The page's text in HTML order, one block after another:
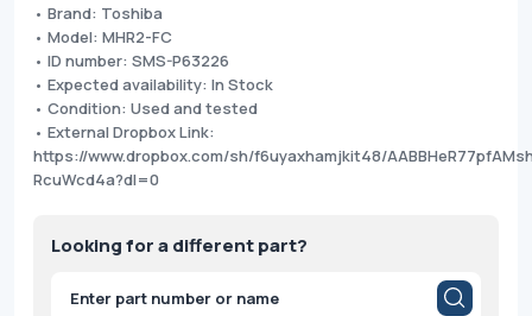
• Brand: Toshiba
• Model: MHR2-FC
• ID number: SMS-P63226
• Expected availability: In Stock
• Condition: Used and tested
• External Dropbox Link:
https://www.dropbox.com/sh/f6uyaxhamjkit48/
RcuWcd4a?dl=0
Looking for a different part?
Products
search